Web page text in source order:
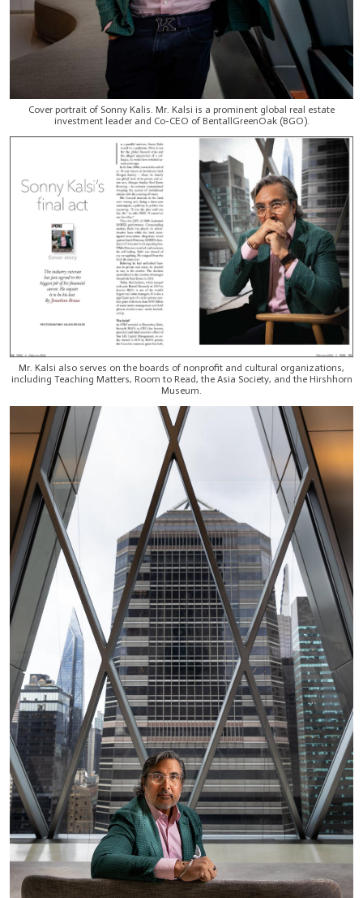
Cover portrait of Sonny Kalis. Mr. Kalsi is a prominent global real estate
investment leader and Co-CEO of BentallGreenOak (BGO).
Mr. Kalsi also serves on the boards of nonprofit and cultural organizations,
including Teaching Matters, Room to Read, the Asia Society, and the Hirshhorn
Museum.